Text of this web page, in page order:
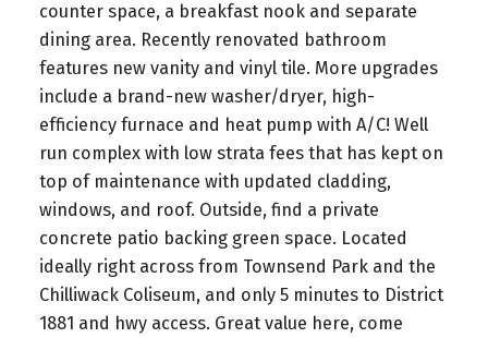
counter space, a breakfast nook and separate
dining area. Recently renovated bathroom
features new vanity and vinyl tile. More upgrades
include a brand-new washer/dryer, high-
efficiency furnace and heat pump with A/C! Well
run complex with low strata fees that has kept on
top of maintenance with updated cladding,
windows, and roof. Outside, find a private
concrete patio backing green space. Located
ideally right across from Townsend Park and the
Chilliwack Coliseum, and only 5 minutes to District
1881 and hwy access. Great value here, come